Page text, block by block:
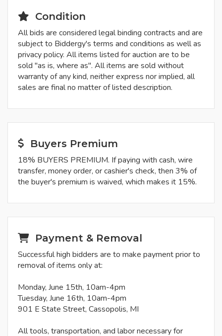
Condition
All bids are considered legal binding contracts and are
subject to Biddergy's terms and conditions as well as
privacy policy. All items listed for auction are to be
sold "as is, where as". All items are sold without
warranty of any kind, neither express nor implied, all
sales are final no matter of listed description.
Buyers Premium
18% BUYERS PREMIUM. If paying with cash, wire
transfer, money order, or cashier's check, then 3% of
the buyer's premium is waived, which makes it 15%.
Payment & Removal
Successful high bidders are to make payment prior to
removal of items only at:
Monday, June 15th, 10am-4pm
Tuesday, June 16th, 10am-4pm
901 E State Street, Cassopolis, MI
All tools, transportation, and labor necessary for